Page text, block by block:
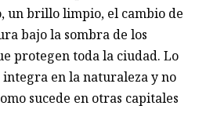
un brillo limpio, el cambio de
bajo la sombra de los
protegen toda la ciudad. Lo
integra en la naturaleza y no
sucede en otras capitales